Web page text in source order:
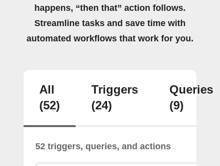
happens, “then that” action follows.
Streamline tasks and save time with
automated workflows that work for you.
All
(52)
Triggers
(24)
Queries
(9)
52 triggers, queries, and actions